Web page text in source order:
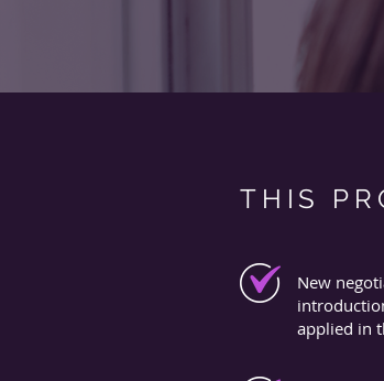
THIS
New
applied in